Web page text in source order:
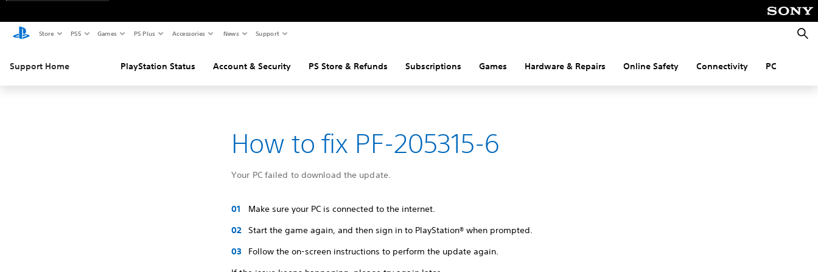
Store PS5 Games PS Plus Accessories News Support
Support Home PlayStation Status Account & Security PS Store & Refunds Subscriptions Games Hardware & Repairs Online Safety Connectivity PC
How to fix PF-205315-6
Your PC failed to download the update.
Make sure your PC is connected to the internet.
Start the game again, and then sign in to PlayStation® when prompted.
Follow the on-screen instructions to perform the update again.